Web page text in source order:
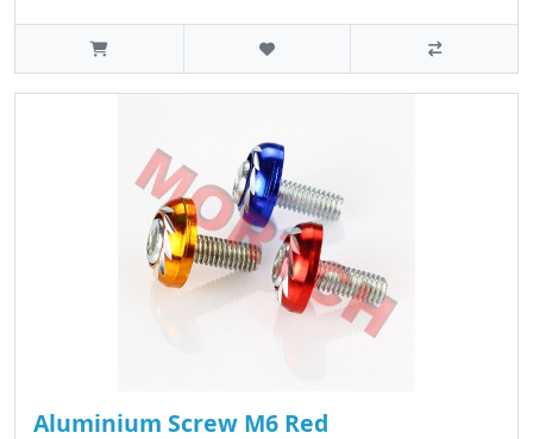
Aluminium Screw M6 Red